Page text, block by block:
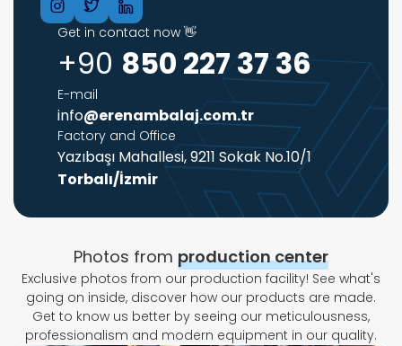
Get in contact now 👋
+90 850 227 37 36
E-mail
info@erenambalaj.com.tr
Factory and Office
Yazıbaşı Mahallesi, 9211 Sokak No.10/1
Torbalı/İzmir
Photos from production center
Exclusive photos from our production facility! See what's
going on inside, discover how our products are made.
Get to know us better by seeing our meticulousness,
professionalism and modern equipment in our quality.